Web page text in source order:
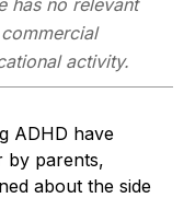
activity.
ADHD have
by parents,
about the side